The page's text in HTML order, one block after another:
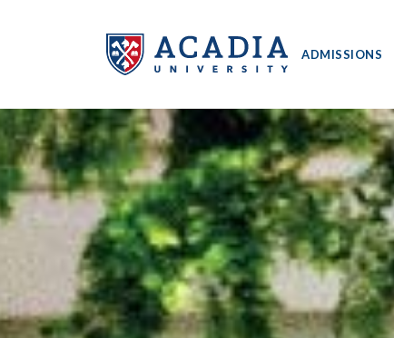
Acadia
University
-
Home
ADMISSIONS